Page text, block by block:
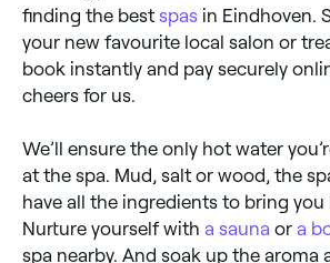
finding the best spas in Eindhoven.
your new favourite local salon or
book instantly and pay securely
cheers for us.
We’ll ensure the only hot water
at the spa. Mud, salt or wood, the
have all the ingredients to bring you
Nurture yourself with a sauna or a
spa nearby. And soak up the aroma